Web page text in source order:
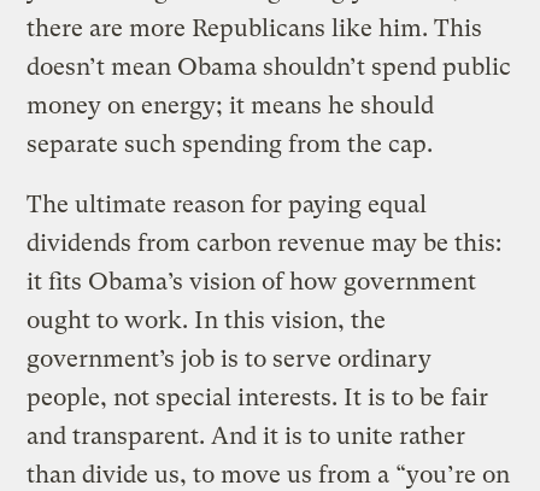
there are more Republicans like him. This
doesn’t mean Obama shouldn’t spend public
money on energy; it means he should
separate such spending from the cap.
The ultimate reason for paying equal
dividends from carbon revenue may be this:
it fits Obama’s vision of how government
ought to work. In this vision, the
government’s job is to serve ordinary
people, not special interests. It is to be fair
and transparent. And it is to unite rather
than divide us, to move us from a “you’re on